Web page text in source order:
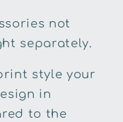
not
separately.
style your
in
to the